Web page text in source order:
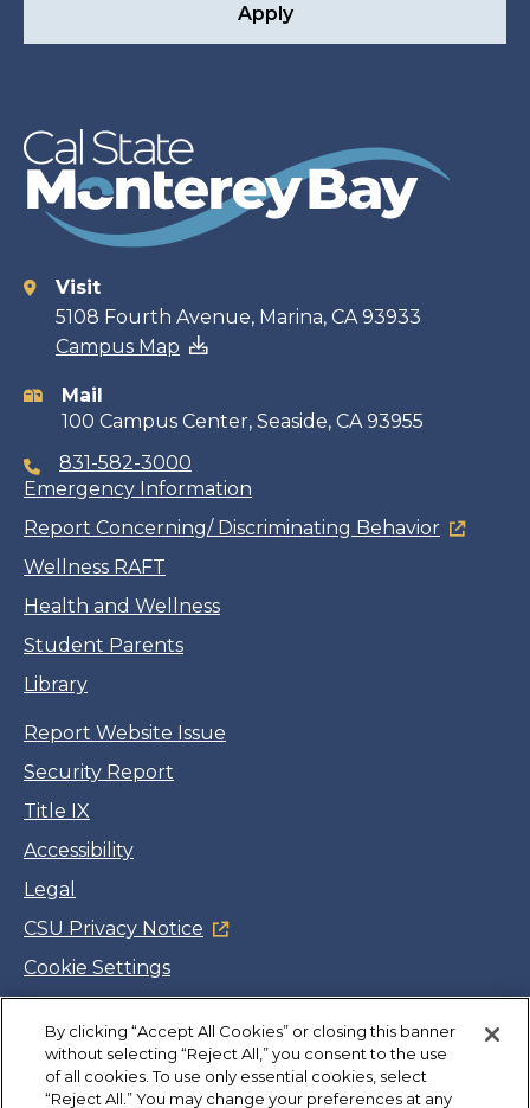
Apply
Contact
information
Visit
5108 Fourth Avenue, Marina, CA 93933
Campus Map
Mail
100 Campus Center, Seaside, CA 93955
831-582-3000
Emergency Information
Report Concerning/ Discriminating Behavior
Wellness RAFT
Health and Wellness
Student Parents
Library
Report Website Issue
Security Report
Title IX
Accessibility
Legal
CSU Privacy Notice
Cookie Settings
Facebook
Twitter
LinkedIn
YouTube
Instagram
By clicking “Accept All Cookies” or closing this banner
without selecting “Reject All,” you consent to the use
of all cookies. To use only essential cookies, select
“Reject All.” You may change your preferences at any